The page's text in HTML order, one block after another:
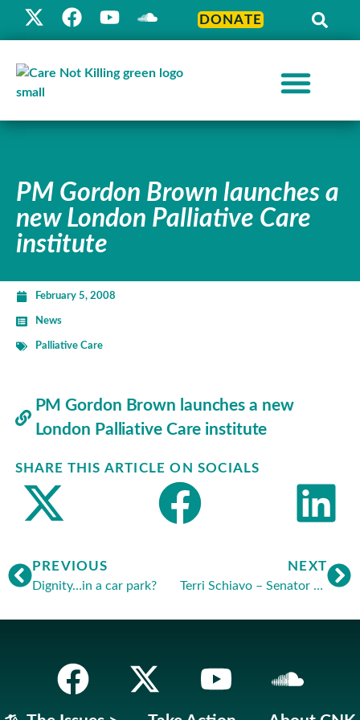
DONATE
PM Gordon Brown launches a
new London Palliative Care
institute
PM Gordon Brown launches a new
London Palliative Care institute
SHARE THIS ARTICLE ON SOCIALS
February 5, 2008
News
Palliative Care
PREVIOUS
Dignity…in a car park?
NEXT
Terri Schiavo – Senator Obama regrets Democrats’ action